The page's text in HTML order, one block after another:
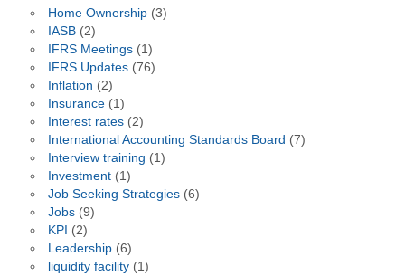
Home Ownership(3)
IASB(2)
IFRS Meetings(1)
IFRS Updates(76)
Inflation (2)
Insurance(1)
Interest rates(2)
International Accounting Standards Board (7)
Interview training (1)
Investment(1)
Job Seeking Strategies(6)
Jobs(9)
KPI (2)
Leadership(6)
liquidity facility(1)